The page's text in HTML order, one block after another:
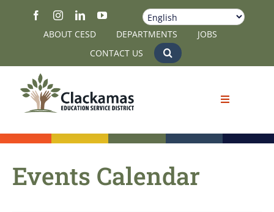
ABOUT CESD DEPARTMENTS
JOBS
CONTACT US
Events Calendar